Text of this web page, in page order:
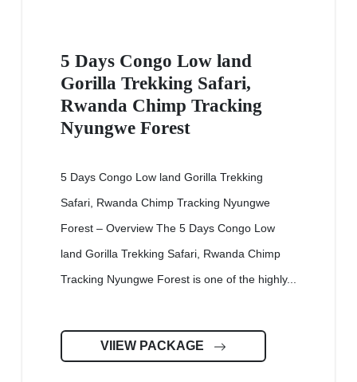
5 Days Congo Low land
Gorilla Trekking Safari,
Rwanda Chimp Tracking
Nyungwe Forest
5 Days Congo Low land Gorilla Trekking
Safari, Rwanda Chimp Tracking Nyungwe
Forest – Overview The 5 Days Congo Low
land Gorilla Trekking Safari, Rwanda Chimp
Tracking Nyungwe Forest is one of the highly...
VIIEW PACKAGE